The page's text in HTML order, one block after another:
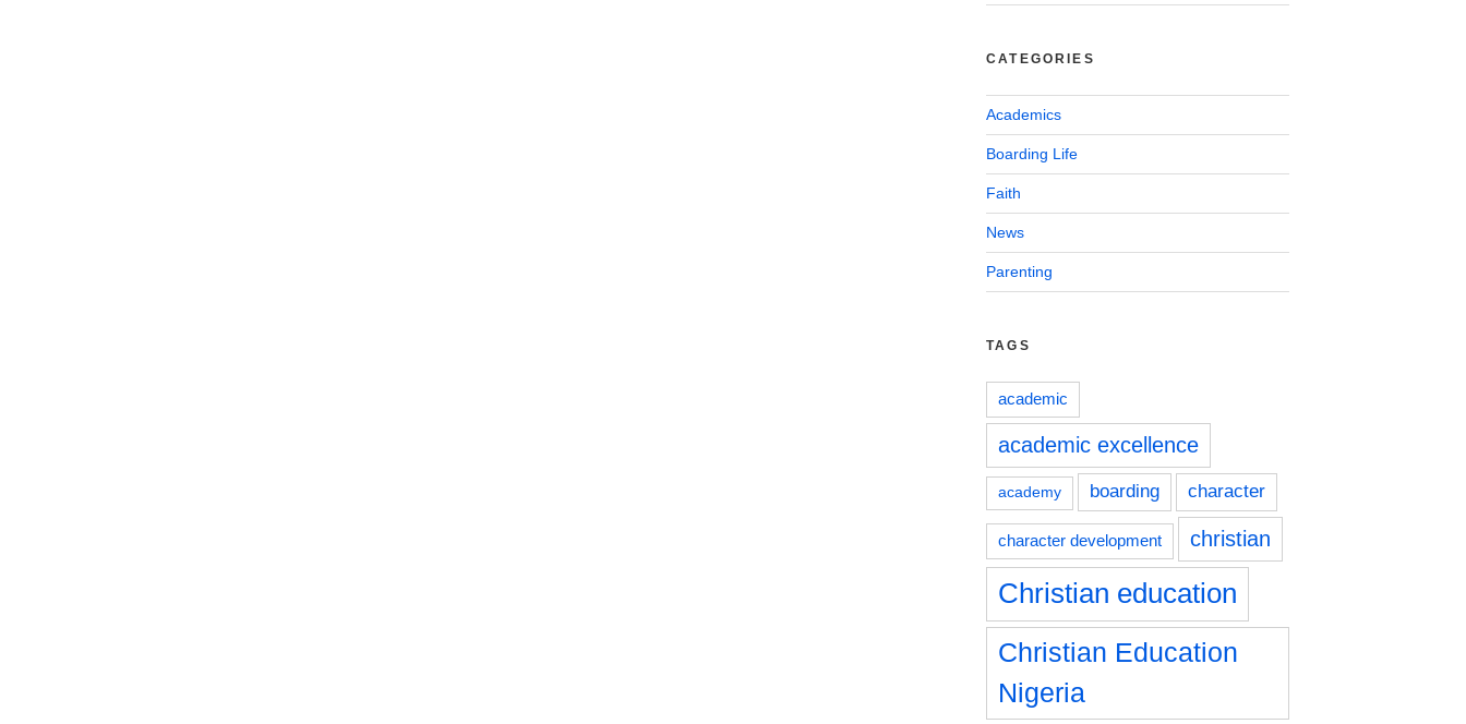
CATEGORIES
Academics
Boarding Life
Faith
News
Parenting
TAGS
academic
academic excellence
academy boarding character
character development christian
Christian education
Christian Education
Nigeria